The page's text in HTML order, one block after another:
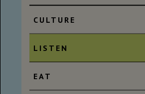
CULTURE
LISTEN
EAT